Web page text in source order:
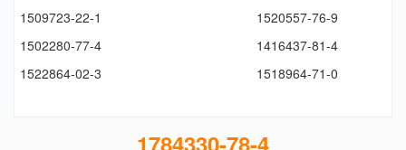
1509723-22-1
1520557-76-9
1502280-77-4
1416437-81-4
1522864-02-3
1518964-71-0